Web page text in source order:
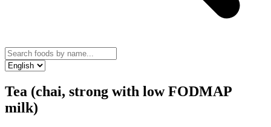
Tea (chai, strong with low FODMAP
milk)